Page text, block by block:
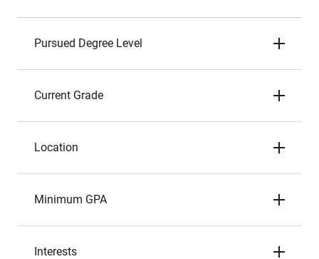
Pursued Degree Level
Current Grade
Location
Minimum GPA
Interests